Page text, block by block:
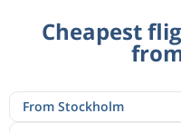
Cheapest